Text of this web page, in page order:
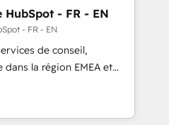
pipeline with inbound,
Design:
with UX, messaging,
results. 🤖AI
AI services. 🧩
with custom
- FR - EN
- FR - EN
de conseil,
la région EMEA et
115 experts en
Revops, CRM et